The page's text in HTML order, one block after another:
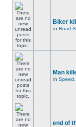
Biker
in Road
Man
in
end of